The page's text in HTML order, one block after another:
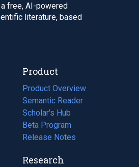
free, AI-powered
literature, based
Product
Product Overview
Semantic Reader
Scholar's Hub
Beta Program
Release Notes
Research